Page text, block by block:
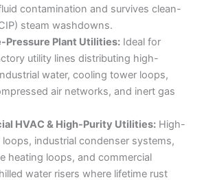
contamination and survives clean-
steam washdowns.
Pressure Plant Utilities:Ideal for
utility lines distributing high-
water, cooling tower loops,
air networks, and inert gas
HVAC & High-Purity Utilities:High-
loops, industrial condenser systems,
heating loops, and commercial
water risers where lifetime rust